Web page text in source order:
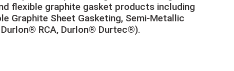
flexible graphite gasket products including
Graphite Sheet Gasketing, Semi-Metallic
RCA, Durlon® Durtec®).